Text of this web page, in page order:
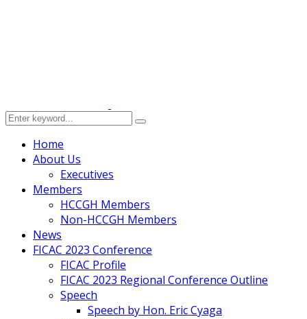
Home
About Us
Executives
Members
HCCGH Members
Non-HCCGH Members
News
FICAC 2023 Conference
FICAC Profile
FICAC 2023 Regional Conference Outline
Speech
Speech by Hon. Eric Cyaga